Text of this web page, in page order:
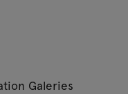
Galeries